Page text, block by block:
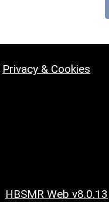
Privacy & Cookies
HBSMR Web v8.0.13